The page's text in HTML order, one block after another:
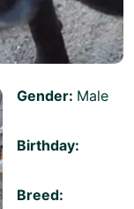
Gender: Male
Birthday:
Breed: